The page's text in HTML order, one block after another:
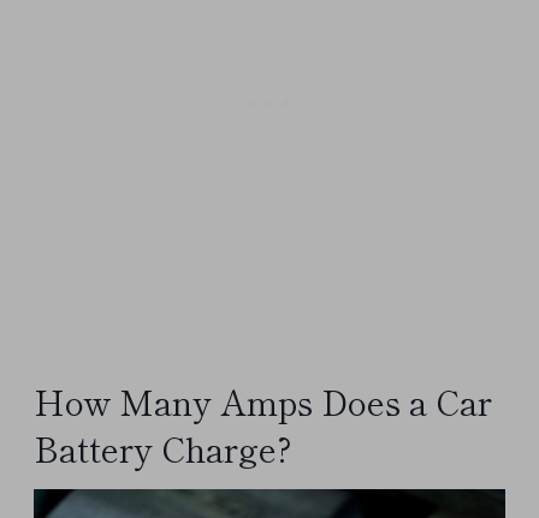
How Many Amps Does a Car
Battery Charge?